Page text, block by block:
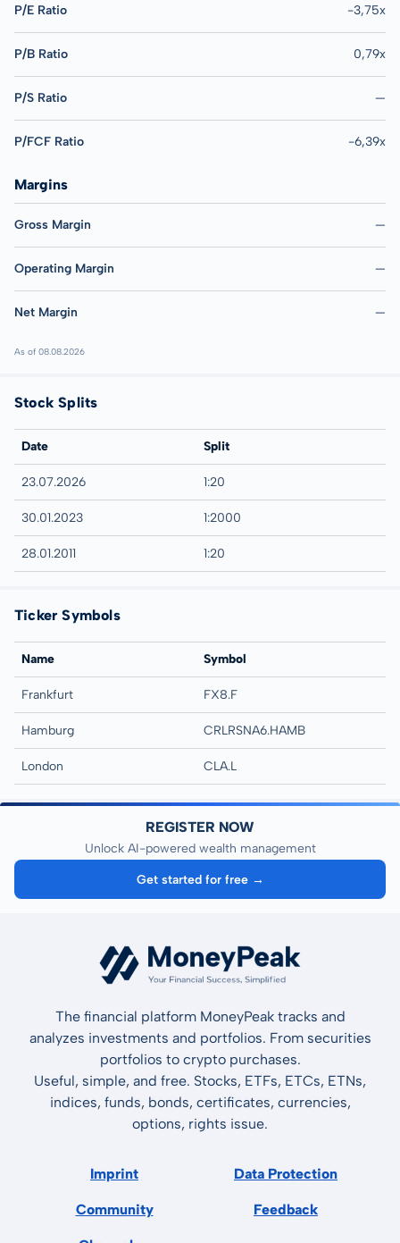
P/E Ratio -3,75x
P/B Ratio 0,79x
P/S Ratio —
P/FCF Ratio -6,39x
Margins
Gross Margin —
Operating Margin —
Net Margin —
As of 08.08.2026
Stock Splits
Date Split
23.07.2026 1:20
30.01.2023 1:2000
28.01.2011 1:20
Ticker Symbols
Name Symbol
Frankfurt FX8.F
Hamburg CRLRSNA6.HAMB
London CLA.L
REGISTER NOW
Unlock AI-powered wealth management
Get started for free →
The financial platform MoneyPeak tracks and
analyzes investments and portfolios. From securities
portfolios to crypto purchases.
Useful, simple, and free. Stocks, ETFs, ETCs, ETNs,
indices, funds, bonds, certificates, currencies,
options, rights issue.
Imprint Data Protection
Community Feedback